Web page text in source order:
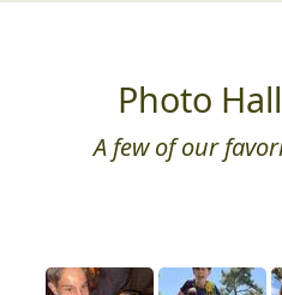
Photo
A few of our